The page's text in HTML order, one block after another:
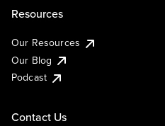
Resources
Our Resources
Our Blog
Podcast
Contact Us